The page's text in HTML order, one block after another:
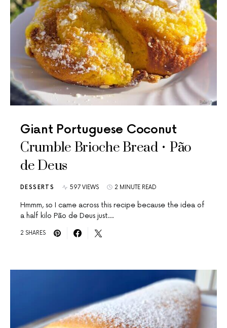
Giant Portuguese Coconut
Crumble Brioche Bread • Pão
de Deus
DESSERTS 597 VIEWS 2 MINUTE READ
Hmmm, so I came across this recipe because the idea of
a half kilo Pão de Deus just…
2 SHARES